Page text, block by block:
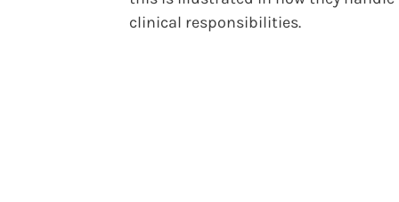
clinical responsibilities.